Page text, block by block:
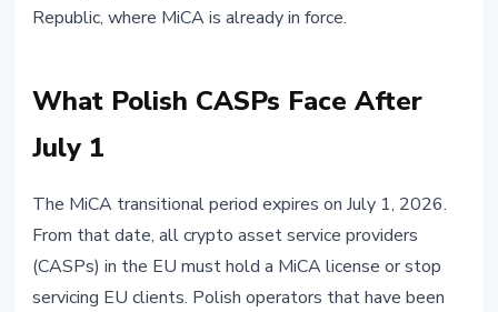
Republic, where MiCA is already in force.
What Polish CASPs Face After
July 1
The MiCA transitional period expires on July 1, 2026.
From that date, all crypto asset service providers
(CASPs) in the EU must hold a MiCA license or stop
servicing EU clients. Polish operators that have been